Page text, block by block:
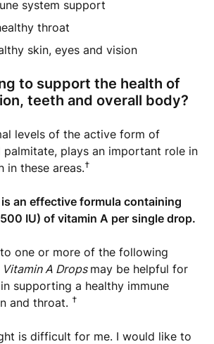
system support
throat
skin, eyes and vision
to support the health of
teeth and overall body?
levels of the active form of
palmitate, plays an important role in
in these areas.†
an effective formula containing
IU) of vitamin A per single drop.
one or more of the following
Vitamin A Drops may be helpful for
supporting a healthy immune
and throat. †
is difficult for me. I would like to